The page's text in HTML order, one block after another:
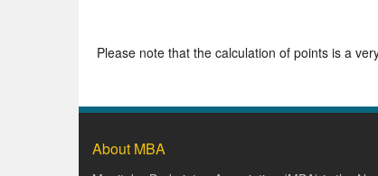
Please note that the calculation of points is a
About MBA